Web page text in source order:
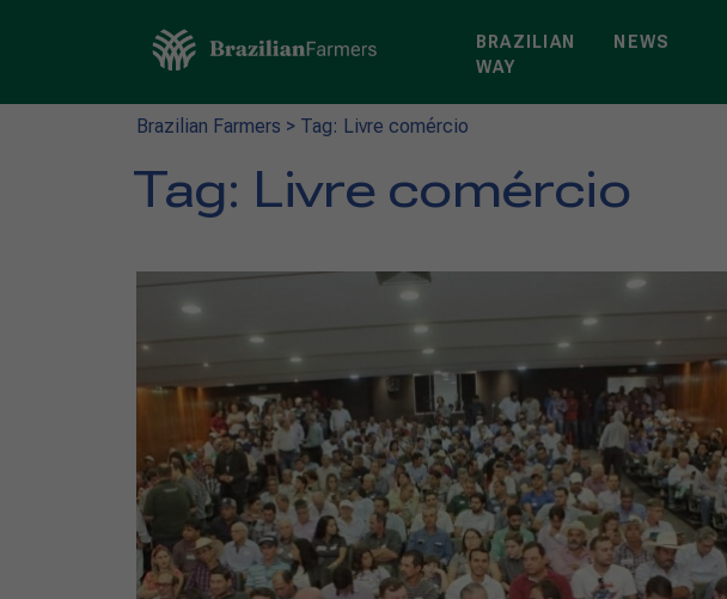
BRAZILIAN
WAY
NEWS
Brazilian Farmers > Tag: Livre comércio
Tag: Livre comércio